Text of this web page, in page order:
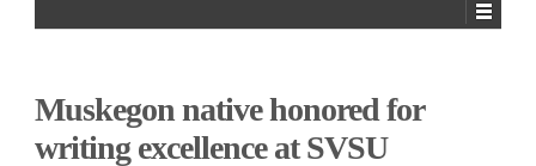
Muskegon native honored for
writing excellence at SVSU